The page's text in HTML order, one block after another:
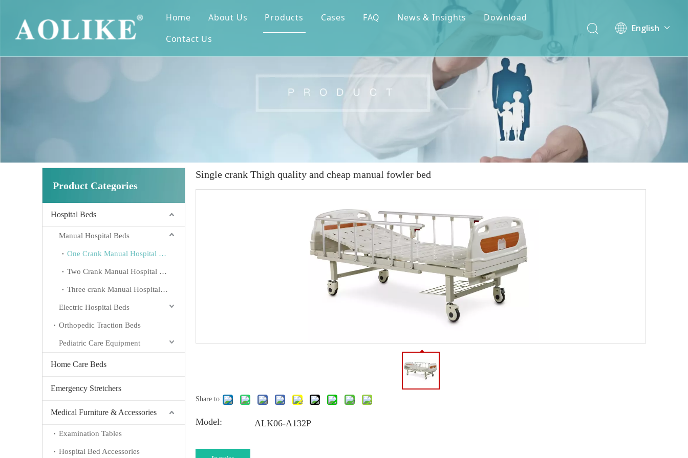
Home About Us Products Cases FAQ News & Insights
Download
Contact Us
English
Product Categories
Hospital Beds
Manual Hospital Beds
One Crank Manual Hospital Beds
Two Crank Manual Hospital Beds
Three crank Manual Hospital Beds
Electric Hospital Beds
Orthopedic Traction Beds
Pediatric Care Equipment
Home Care Beds
Emergency Stretchers
Medical Furniture & Accessories
Examination Tables
Hospital Bed Accessories
Single crank Thigh quality and cheap manual fowler bed
Share to:
Model: ALK06-A132P